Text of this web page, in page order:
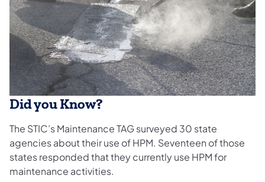
Did you Know?
The STIC’s Maintenance TAG surveyed 30 state
agencies about their use of HPM. Seventeen of those
states responded that they currently use HPM for
maintenance activities.